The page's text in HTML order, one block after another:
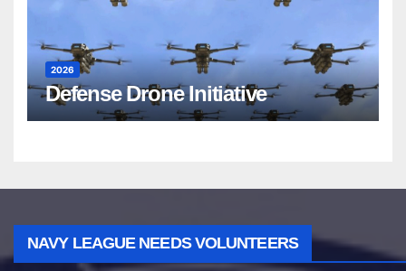
2026
Defense Drone Initiative
NAVY LEAGUE NEEDS VOLUNTEERS